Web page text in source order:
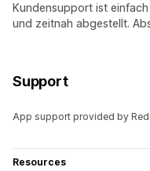
Kundensupport ist
und zeitnah abgestellt.
Support
App support provided by
Resources